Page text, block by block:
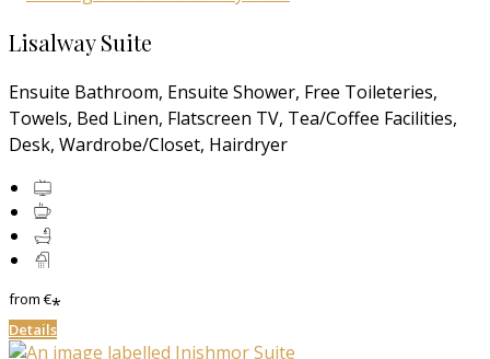
Lisalway Suite
Ensuite Bathroom, Ensuite Shower, Free Toileteries,
Towels, Bed Linen, Flatscreen TV, Tea/Coffee Facilities,
Desk, Wardrobe/Closet, Hairdryer
from€*
Details